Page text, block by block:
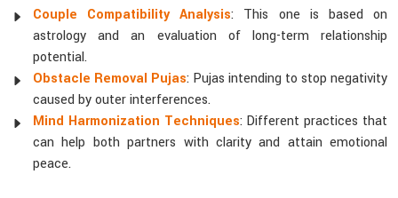
Couple Compatibility Analysis: This one is based on
astrology and an evaluation of long-term relationship
potential.
Obstacle Removal Pujas: Pujas intending to stop negativity
caused by outer interferences.
Mind Harmonization Techniques: Different practices that
can help both partners with clarity and attain emotional
peace.